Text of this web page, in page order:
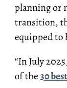
planning or
transition,
equipped to
“In July
of the30